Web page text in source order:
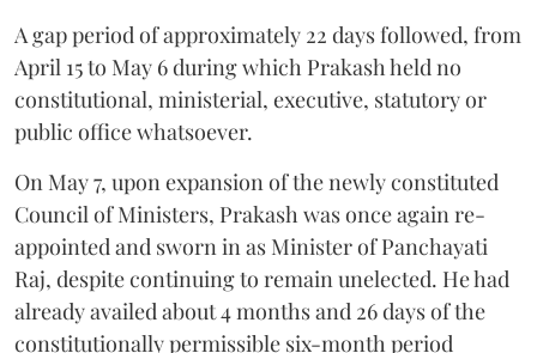
A gap period of approximately 22 days followed, from
April 15 to May 6 during which Prakash held no
constitutional, ministerial, executive, statutory or
public office whatsoever.
On May 7, upon expansion of the newly constituted
Council of Ministers, Prakash was once again re-
appointed and sworn in as Minister of Panchayati
Raj, despite continuing to remain unelected. He had
already availed about 4 months and 26 days of the
constitutionally permissible six-month period